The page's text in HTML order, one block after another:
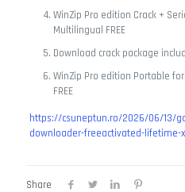
WinZip Pro edition Crack +
Multilingual FREE
Download crack package
WinZip Pro edition Portable
FREE
https://csuneptun.ro/2026/06/13/
downloader-freeactivated-
Share